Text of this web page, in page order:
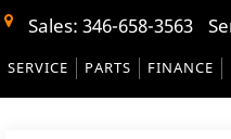
Sales: 346-658-3563
SERVICE PARTS FINANCE